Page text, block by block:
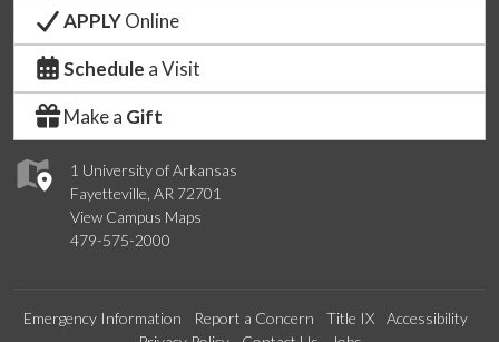
1 University of Arkansas
Fayetteville, AR 72701
View Campus Maps
479-575-2000
APPLYOnline
Schedule a Visit
Make a Gift
Emergency Information Report a Concern Title IX
Accessibility